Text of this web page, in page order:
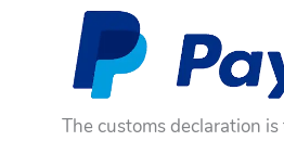
The customs declaration
FRICTION
115 PRODUCTS